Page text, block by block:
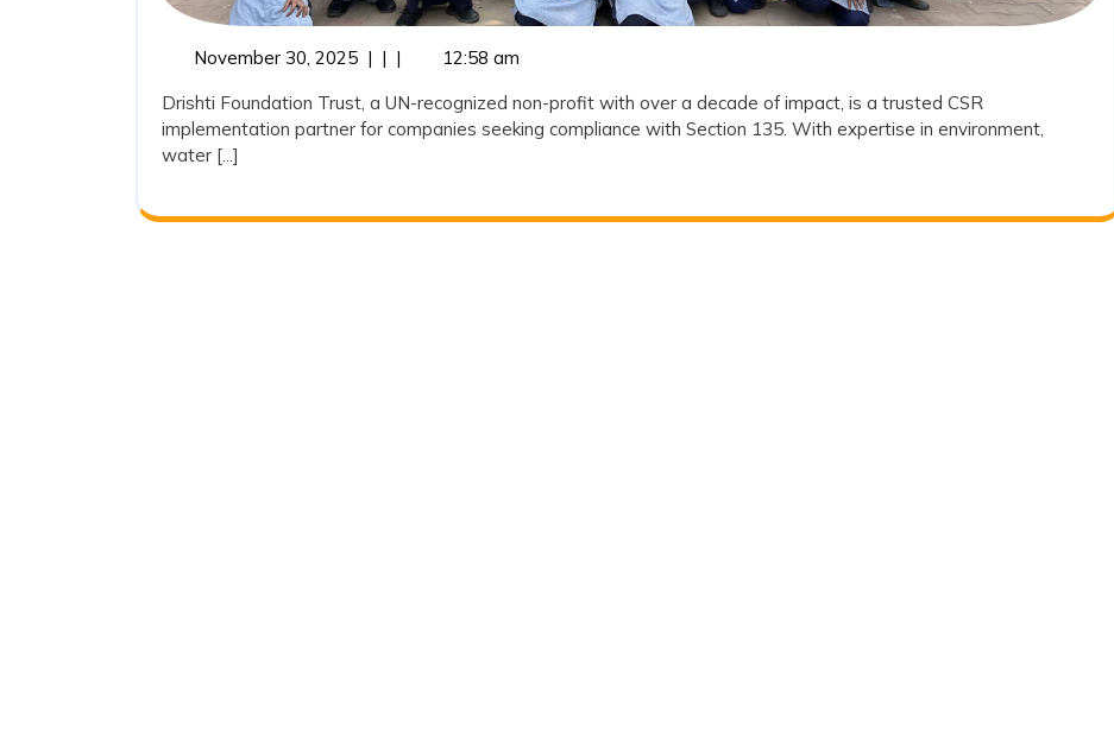
November 30, 2025November
2025
| | |
12:58 am
Drishti Foundation Trust, a UN-recognized non-profit with over a decade of impact, is a trusted CSR
implementation partner for companies seeking compliance with Section 135. With expertise in environment,
water [...]